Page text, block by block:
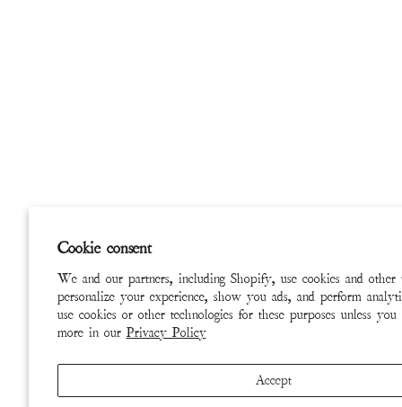
Cookie consent
We and our partners, including Shopify, use cookies and other
personalize your experience, show you ads, and perform
use cookies or other technologies for these purposes unless
more in our Privacy Policy
Accept